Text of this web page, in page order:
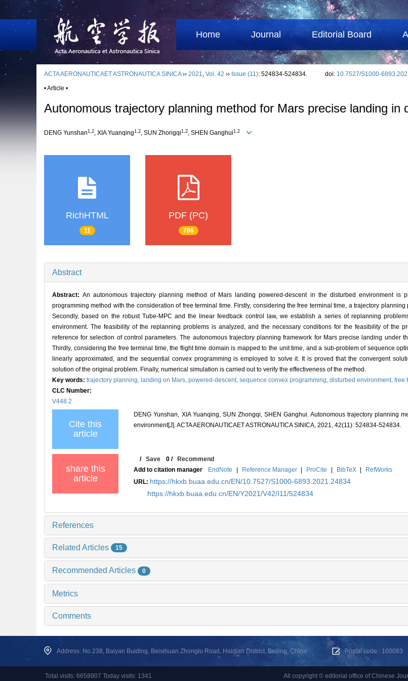
Home Journal Editorial Board
ACTA AERONAUTICAET ASTRONAUTICA SINICA›› 2021, Vol. 42 ›› Issue (11): 524834-524834. doi: 10.7527/S1000-
• Article •
Autonomous trajectory planning method for Mars precise landing in
DENG Yunshan1,2, XIA Yuanqing1,2, SUN Zhongqi1,2, SHEN Ganghui1,2
RichHTML
11
PDF (PC)
786
Abstract
Abstract:An autonomous trajectory planning method of Mars landing powered-descent in the disturbed environment is
programming method with the consideration of free terminal time. Firstly, considering the free terminal time, a trajectory
Secondly, based on the robust Tube-MPC and the linear feedback control law, we establish a series of replanning
environment. The feasibility of the replanning problems is analyzed, and the necessary conditions for the feasibility of the
reference for selection of control parameters. The autonomous trajectory planning framework for Mars precise landing under
Thirdly, considering the free terminal time, the flight time domain is mapped to the unit time, and a sub-problem of sequence
linearly approximated, and the sequential convex programming is employed to solve it. It is proved that the convergent
solution of the original problem. Finally, numerical simulation is carried out to verify the effectiveness of the method.
Key words: trajectory planning, landing on Mars, powered-descent, sequence convex programming, disturbed environment, free
CLC Number:
V448.2
Cite this
article
DENG Yunshan, XIA Yuanqing, SUN Zhongqi, SHEN Ganghui. Autonomous trajectory planning
environment[J]. ACTA AERONAUTICAET ASTRONAUTICA SINICA, 2021, 42(11): 524834-524834.
share this
article
/Save 0 /Recommend
Add to citation manager
EndNote | Reference Manager | ProCite | BibTeX |
RefWorks
URL: https://hkxb.buaa.edu.cn/EN/10.7527/S1000-6893.2021.24834
https://hkxb.buaa.edu.cn/EN/Y2021/V42/I11/524834
References
Related Articles 15
Recommended Articles 0
Metrics
Comments
Address: No.238, Baiyan Buiding, Beisihuan Zhonglu Road, Haidian District, Beijing, China Postal code : 100083
Total visits: 6658907 Today visits: 1341 All copyright © editorial office of Chinese